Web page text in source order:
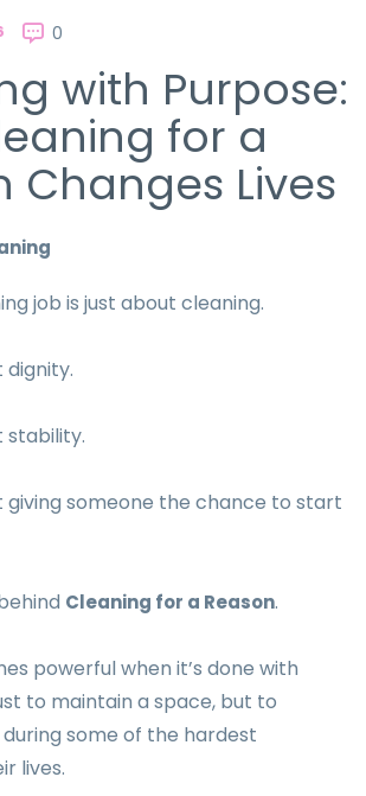
0
with Purpose:
for a
Changes Lives
job is just about cleaning.
dignity.
stability.
giving someone the chance to start
Cleaning for a Reason.
powerful when it’s done with
to maintain a space, but to
some of the hardest
lives.